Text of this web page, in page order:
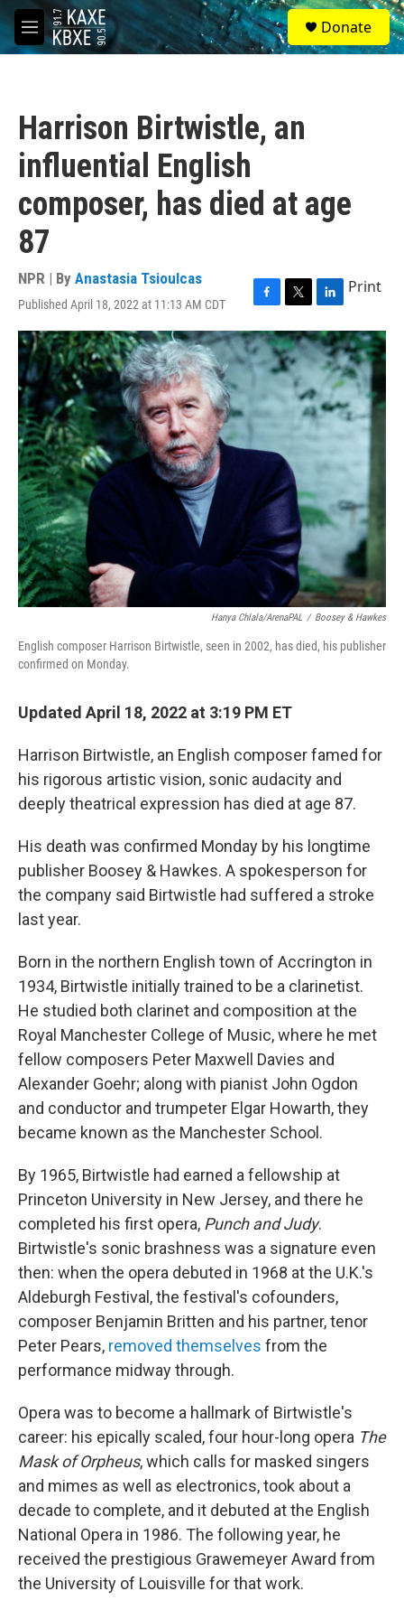
Skip to main content
M
e
S
e
a
Donate
Harrison Birtwistle, an
influential English
composer, has died at age
87
NPR | By Anastasia Tsioulcas
Published April 18, 2022 at 11:13 AM CDT
F
a
c
e
b
o
k
T
w
i
t
t
e
L
i
n
k
e
d
I
n
Print
Hanya Chlala/ArenaPAL / Boosey & Hawkes
English composer Harrison Birtwistle, seen in 2002, has died, his publisher
confirmed on Monday.
Updated April 18, 2022 at 3:19 PM ET
Harrison Birtwistle, an English composer famed for
his rigorous artistic vision, sonic audacity and
deeply theatrical expression has died at age 87.
His death was confirmed Monday by his longtime
publisher Boosey & Hawkes. A spokesperson for
the company said Birtwistle had suffered a stroke
last year.
Born in the northern English town of Accrington in
1934, Birtwistle initially trained to be a clarinetist.
He studied both clarinet and composition at the
Royal Manchester College of Music, where he met
fellow composers Peter Maxwell Davies and
Alexander Goehr; along with pianist John Ogdon
and conductor and trumpeter Elgar Howarth, they
became known as the Manchester School.
By 1965, Birtwistle had earned a fellowship at
Princeton University in New Jersey, and there he
completed his first opera, Punch and Judy.
Birtwistle's sonic brashness was a signature even
then: when the opera debuted in 1968 at the U.K.'s
Aldeburgh Festival, the festival's cofounders,
composer Benjamin Britten and his partner, tenor
Peter Pears, removed themselves from the
performance midway through.
Opera was to become a hallmark of Birtwistle's
career: his epically scaled, four hour-long opera The
Mask of Orpheus, which calls for masked singers
and mimes as well as electronics, took about a
decade to complete, and it debuted at the English
National Opera in 1986. The following year, he
received the prestigious Grawemeyer Award from
the University of Louisville for that work.